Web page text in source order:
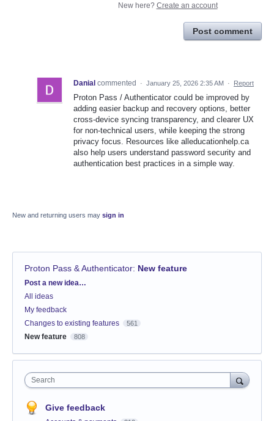
New here? Create an account
Post comment
Danial commented · January 25, 2026 2:35 AM · Report
Proton Pass / Authenticator could be improved by
adding easier backup and recovery options, better
cross-device syncing transparency, and clearer UX
for non-technical users, while keeping the strong
privacy focus. Resources like alleducationhelp.ca
also help users understand password security and
authentication best practices in a simple way.
New and returning users may sign in
Proton Pass & Authenticator: New feature
Categories
Post a new idea…
All ideas
My feedback
Changes to existing features
561
New feature 808
Search
Give feedback